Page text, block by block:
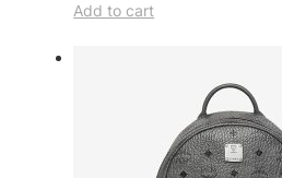
Add to cart